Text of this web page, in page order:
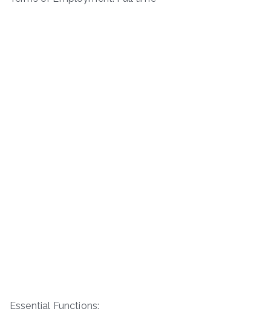
Essential Functions: